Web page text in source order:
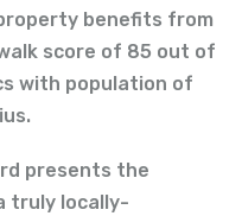
benefits from
score of 85 out of
with population of
presents the
truly locally-